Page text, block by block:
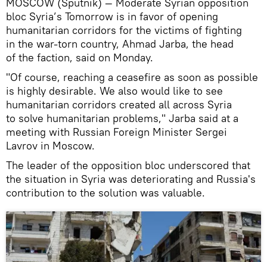
bloc Syria’s Tomorrow is in favor of opening
humanitarian corridors for the victims of fighting
in the war-torn country, Ahmad Jarba, the head
of the faction, said on Monday.
"Of course, reaching a ceasefire as soon as possible
is highly desirable. We also would like to see
humanitarian corridors created all across Syria
to solve humanitarian problems," Jarba said at a
meeting with Russian Foreign Minister Sergei
Lavrov in Moscow.
The leader of the opposition bloc underscored that
the situation in Syria was deteriorating and Russia's
contribution to the solution was valuable.